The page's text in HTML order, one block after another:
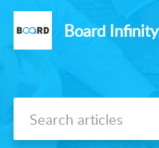
Board Infinity